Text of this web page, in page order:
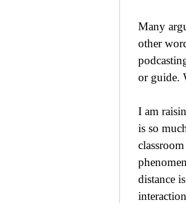
Many
other
or guide.
I am
is so
distance